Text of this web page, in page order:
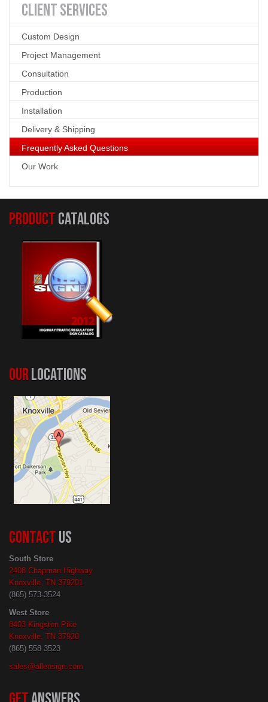
CLIENTSERVICES
Custom Design
Project Management
Consultation
Production
Installation
Delivery & Shipping
Frequently Asked Questions
Our Work
PRODUCTCATALOGS
OURLOCATIONS
CONTACTUS
South Store
2408 Chapman Highway
Knoxville, TN 379201
(865) 573-3524
West Store
8403 Kingston Pike
Knoxville, TN 37920
(865) 558-3523
sales@allensign.com